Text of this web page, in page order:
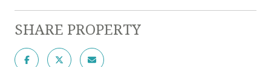
SHARE PROPERTY